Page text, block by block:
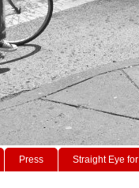
Press Straight Eye